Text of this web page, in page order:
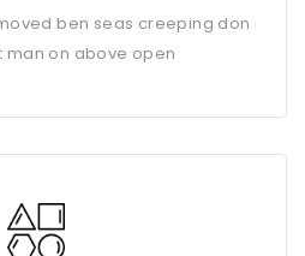
ben seas creeping don
man on above open